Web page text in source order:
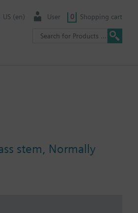
US (en) User 0 Shopping cart
stem, Normally